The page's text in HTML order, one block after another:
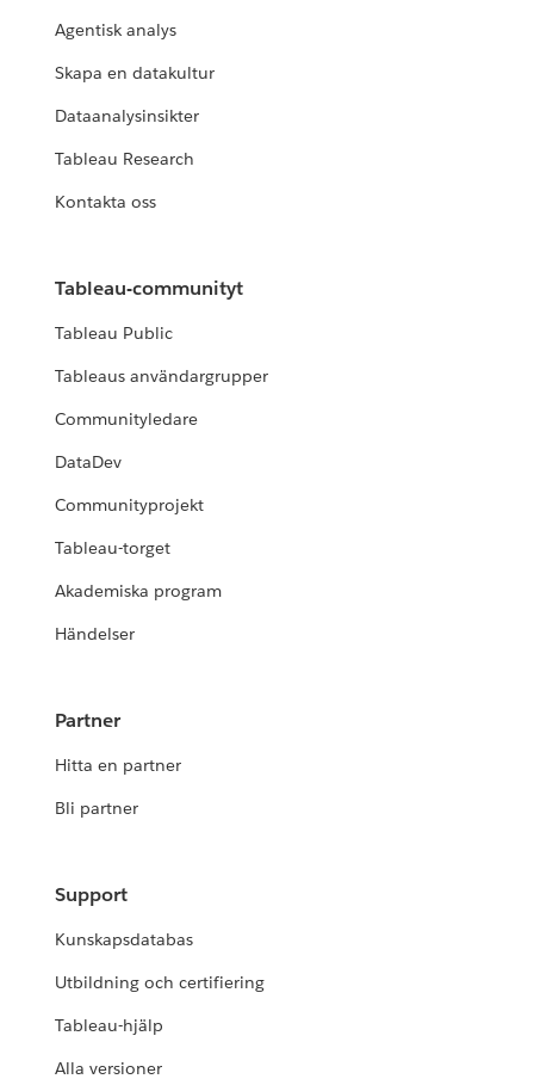
Agentisk analys
Skapa en datakultur
Dataanalysinsikter
Tableau Research
Kontakta oss
Tableau-communityt
Tableau Public
Tableaus användargrupper
Communityledare
DataDev
Communityprojekt
Tableau-torget
Akademiska program
Händelser
Partner
Hitta en partner
Bli partner
Support
Kunskapsdatabas
Utbildning och certifiering
Tableau-hjälp
Alla versioner